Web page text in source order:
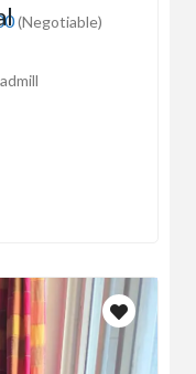
(Negotiable)